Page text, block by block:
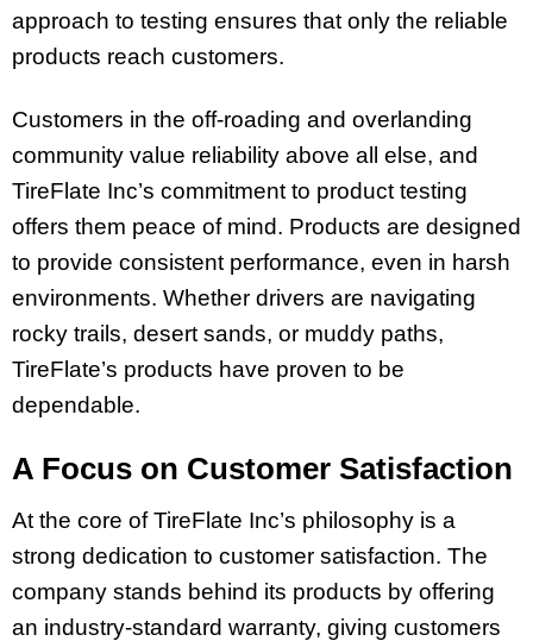
approach to testing ensures that only the reliable
products reach customers.
Customers in the off-roading and overlanding
community value reliability above all else, and
TireFlate Inc’s commitment to product testing
offers them peace of mind. Products are designed
to provide consistent performance, even in harsh
environments. Whether drivers are navigating
rocky trails, desert sands, or muddy paths,
TireFlate’s products have proven to be
dependable.
A Focus on Customer Satisfaction
At the core of TireFlate Inc’s philosophy is a
strong dedication to customer satisfaction. The
company stands behind its products by offering
an industry-standard warranty, giving customers